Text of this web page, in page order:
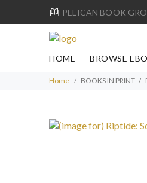
PELICAN BOOK
HOME BROWSE
Home BOOKS IN PRINT